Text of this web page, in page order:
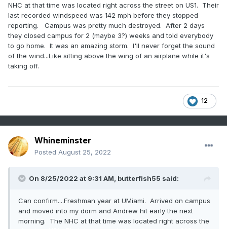
NHC at that time was located right across the street on US1. Their
last recorded windspeed was 142 mph before they stopped
reporting. Campus was pretty much destroyed. After 2 days
they closed campus for 2 (maybe 3?) weeks and told everybody
to go home. It was an amazing storm. I'll never forget the sound
of the wind...Like sitting above the wing of an airplane while it's
taking off.
12
Whineminster
Posted August 25, 2022
On 8/25/2022 at 9:31 AM, butterfish55 said:
Can confirm....Freshman year at UMiami. Arrived on campus
and moved into my dorm and Andrew hit early the next
morning. The NHC at that time was located right across the